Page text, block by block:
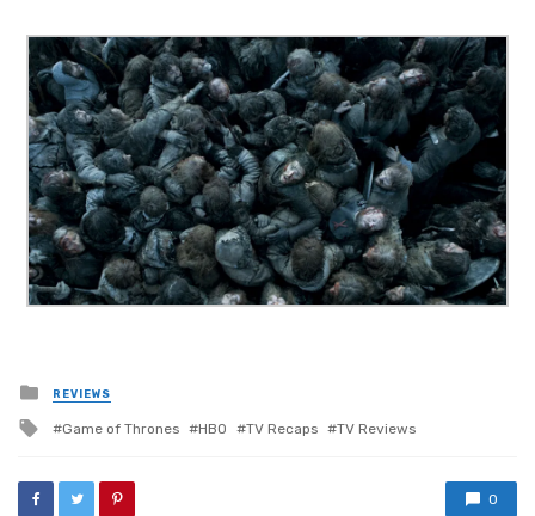
Posted
in
REVIEWS
Tagged
Game of Thrones HBO TV Recaps TV Reviews
0